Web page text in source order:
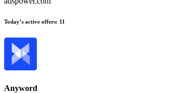
Today’s active offers: 11
Anyword